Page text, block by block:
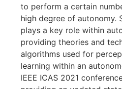
to perform a certain
high degree of autonomy.
plays a key role within
providing theories and
algorithms used for
learning within an
IEEE ICAS 2021